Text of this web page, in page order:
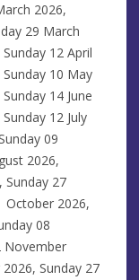
2026,
29 March
12 April
10 May
14 June
12 July
09
2026,
Sunday 27
October 2026,
08
November
Sunday 27